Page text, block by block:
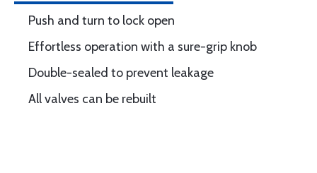
Push and turn to lock open
Effortless operation with a sure-grip knob
Double-sealed to prevent leakage
All valves can be rebuilt